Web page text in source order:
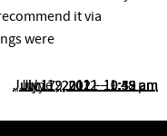
July 17, 2012 – 10:55 am
July 17, 2012 – 10:39 am
July 12, 2012 – 1:48 pm
June 9, 2011 – 9:42 am
it via
were